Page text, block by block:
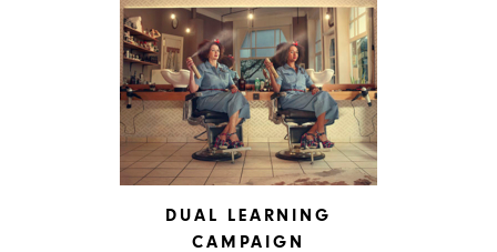
DUAL LEARNING
CAMPAIGN